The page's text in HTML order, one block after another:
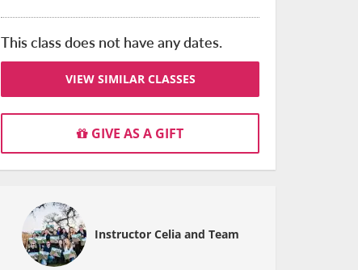
This class does not have any dates.
VIEW SIMILAR CLASSES
GIVE AS A GIFT
Instructor Celia and Team